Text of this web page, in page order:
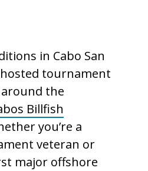
in Cabo San
tournament
the
Billfish
you’re a
veteran or
major offshore